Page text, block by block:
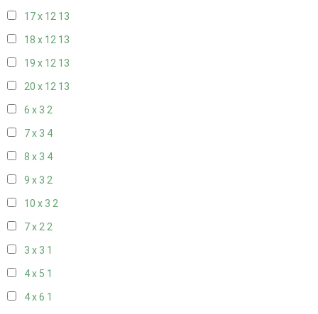
17 x 12 13
18 x 12 13
19 x 12 13
20 x 12 13
6 x 3 2
7 x 3 4
8 x 3 4
9 x 3 2
10 x 3 2
7 x 22
3 x 3 1
4 x 5 1
4 x 6 1